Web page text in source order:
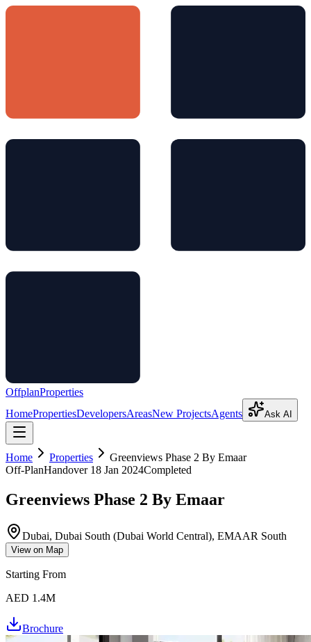
OffplanProperties
HomePropertiesDevelopersAreasNew ProjectsAgents Ask AI
Home Properties
Greenviews Phase 2 By Emaar
Off-PlanHandover 18 Jan 2024Completed
Greenviews Phase 2 By Emaar
Dubai, Dubai South (Dubai World Central), EMAAR South
View on Map
Starting From
AED 1.4M
Brochure